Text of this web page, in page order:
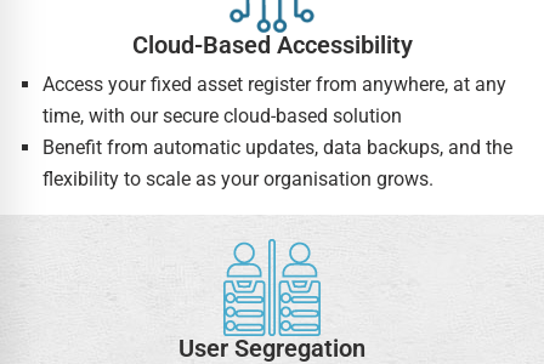
Cloud-Based Accessibility
Access your fixed asset register from anywhere, at any
time, with our secure cloud-based solution
Benefit from automatic updates, data backups, and the
flexibility to scale as your organisation grows.
User Segregation